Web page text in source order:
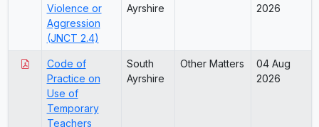
Violence or
Aggression
(JNCT 2.4)
Ayrshire
2026
Code of
Practice on
Use of
Temporary
Teachers
South
Ayrshire
Other Matters
04 Aug
2026